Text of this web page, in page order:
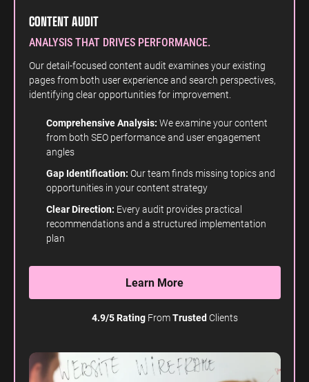
CONTENT AUDIT
ANALYSIS THAT DRIVES PERFORMANCE.
Our detail-focused content audit examines your existing
pages from both user experience and search perspectives,
identifying clear opportunities for improvement.
Comprehensive Analysis: We examine your content
from both SEO performance and user engagement
angles
Gap Identification: Our team finds missing topics and
opportunities in your content strategy
Clear Direction: Every audit provides practical
recommendations and a structured implementation
plan
Learn More
4.9/5 RatingFromTrustedClients